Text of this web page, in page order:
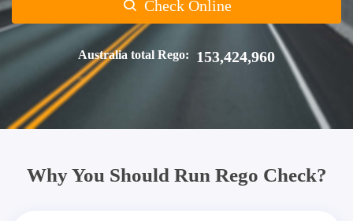
Check Online
Australia total Rego: 153,424,960
Why You Should Run Rego Check?